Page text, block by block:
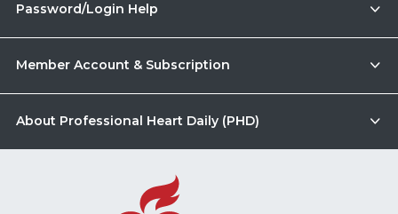
Password/Login Help
Member Account & Subscription
About Professional Heart Daily (PHD)